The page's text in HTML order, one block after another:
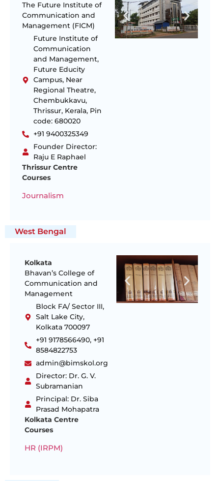
The Future Institute of
Communication and
Management (FICM)
Future Institute of
Communication
and Management,
Future Educity
Campus, Near
Regional Theatre,
Chembukkavu,
Thrissur, Kerala, Pin
code: 680020
+91 9400325349
Founder Director:
Raju E Raphael
Thrissur Centre
Courses
Journalism
West Bengal
Kolkata
Bhavan’s College of
Communication and
Management
Block FA/ Sector III,
Salt Lake City,
Kolkata 700097
+91 9178566490, +91
8584822753
admin@bimskol.org
Director: Dr. G. V.
Subramanian
Principal: Dr. Siba
Prasad Mohapatra
Kolkata Centre
Courses
HR (IRPM)